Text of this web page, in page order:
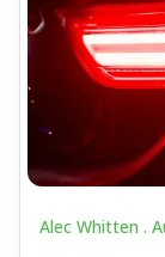
Alec Whitten .